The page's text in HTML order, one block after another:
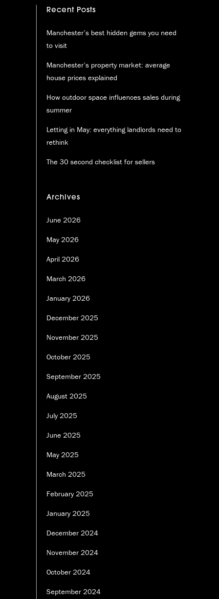
Recent Posts
Manchester’s best hidden gems you need
to visit
Manchester’s property market: average
house prices explained
How outdoor space influences sales during
summer
Letting in May: everything landlords need to
rethink
The 30 second checklist for sellers
Archives
June 2026
May 2026
April 2026
March 2026
January 2026
December 2025
November 2025
October 2025
September 2025
August 2025
July 2025
June 2025
May 2025
March 2025
February 2025
January 2025
December 2024
November 2024
October 2024
September 2024